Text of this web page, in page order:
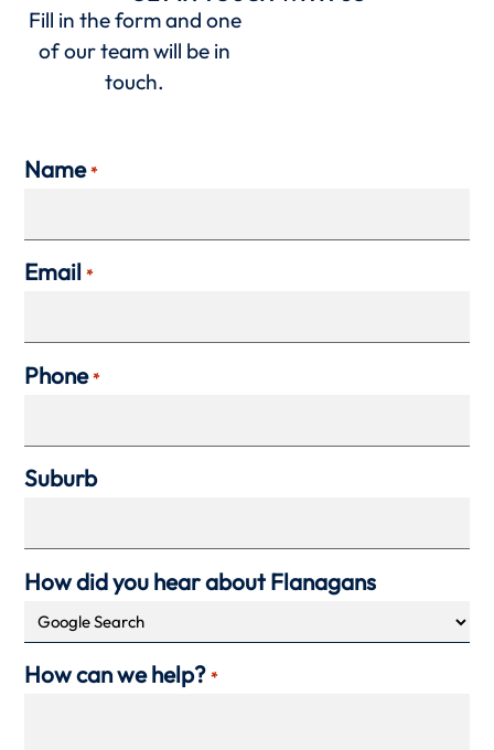
Fill in the form and one
of our team will be in
touch.
Name *
Email *
Phone *
Suburb
How did you hear about Flanagans
How can we help? *